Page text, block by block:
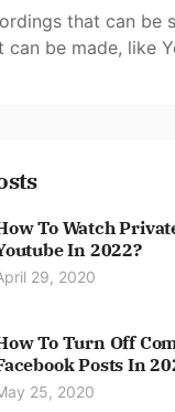
that can be
can be made, like
To Watch
In 2022?
29, 2020
To Turn Off
Posts In
25, 2020